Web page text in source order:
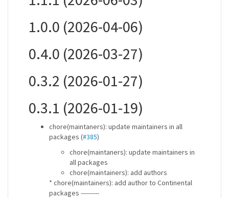
1.0.0 (2026-04-06)
0.4.0 (2026-03-27)
0.3.2 (2026-01-27)
0.3.1 (2026-01-19)
chore(maintaners): update maintainers in all
packages (#385)
chore(maintaners): update maintainers in
all packages
chore(maintainers): add authors
* chore(maintainers): add author to Continental
packages ---------